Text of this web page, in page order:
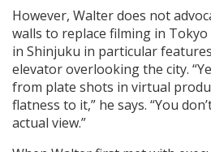
However, Walter does not
walls to replace filming in
in Shinjuku in particular
elevator overlooking the city.
from plate shots in virtual
flatness to it,” he says. “You
actual view.”